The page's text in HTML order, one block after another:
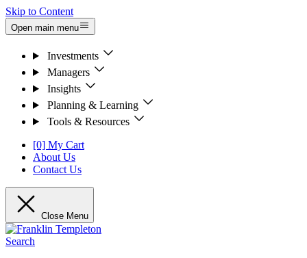
Skip to Content
Open main menu
Investments
Managers
Insights
Planning & Learning
Tools & Resources
[0] My Cart
About Us
Contact Us
Close Menu
Search